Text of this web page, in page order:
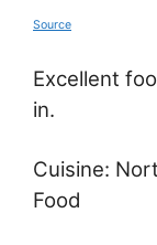
Source
Excellent
in.
Cuisine:
Food